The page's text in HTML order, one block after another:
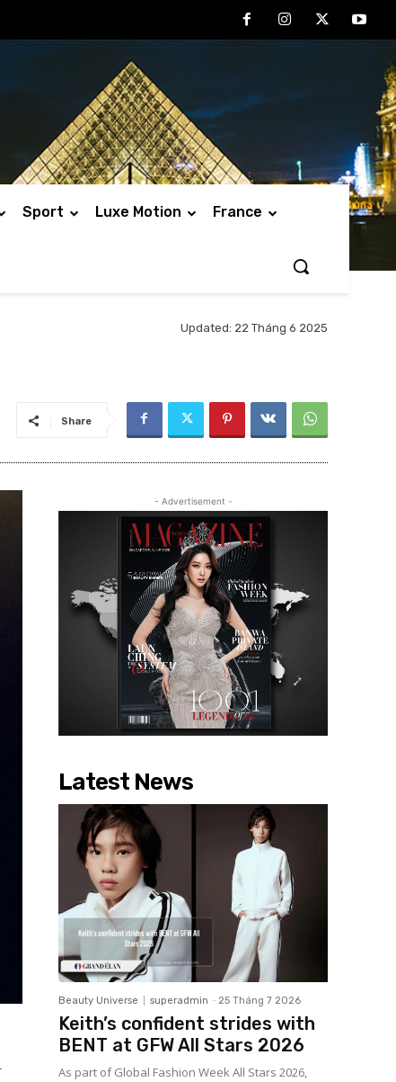
Sport Luxe Motion France
Updated: 22 Tháng 6 2025
Share
- Advertisement -
Latest News
Beauty Universe superadmin - 25 Tháng 7 2026
Keith’s confident strides with
BENT at GFW All Stars 2026
As part of Global Fashion Week All Stars 2026,